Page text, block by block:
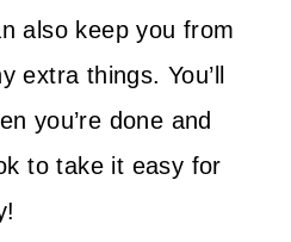
also keep you from
extra things. You’ll
you’re done and
to take it easy for